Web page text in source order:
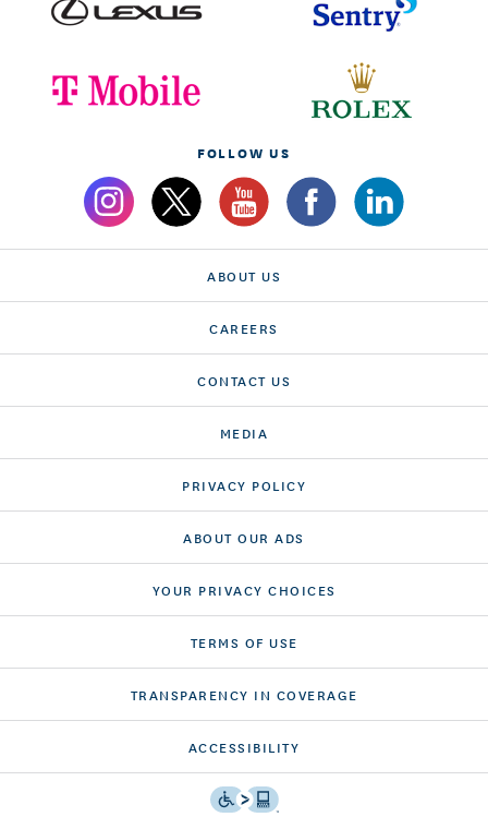
FOLLOW US
ABOUT US
CAREERS
CONTACT US
MEDIA
PRIVACY POLICY
ABOUT OUR ADS
YOUR PRIVACY CHOICES
TERMS OF USE
TRANSPARENCY IN COVERAGE
ACCESSIBILITY